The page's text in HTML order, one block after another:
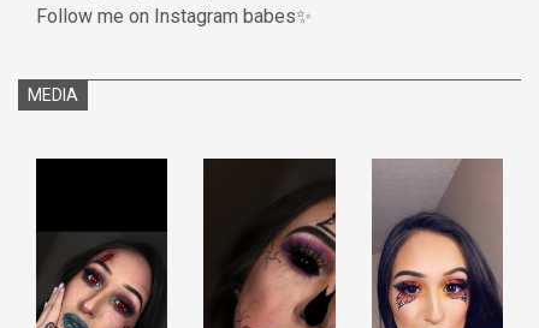
Follow me on Instagram babes✨
MEDIA